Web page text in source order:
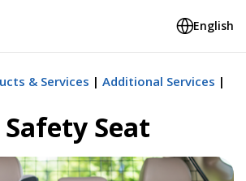
English
& Services Additional Services
Seat